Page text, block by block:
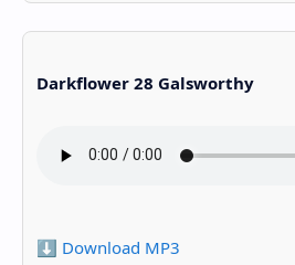
Darkflower 28 Galsworthy
⬇️ Download MP3